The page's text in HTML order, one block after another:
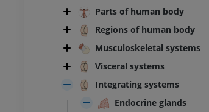
Parts of human body
Regions of human body
Musculoskeletal systems
Visceral systems
Integrating systems
Endocrine glands